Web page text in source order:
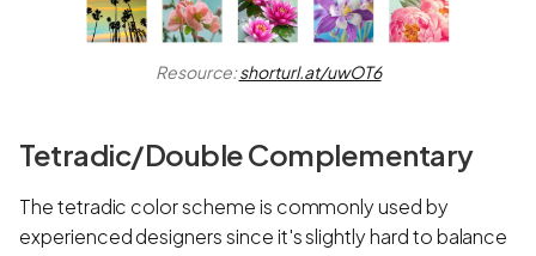
Resource:shorturl.at/uwOT6
Tetradic/Double Complementary
The tetradic color scheme is commonly used by
experienced designers since it's slightly hard to balance